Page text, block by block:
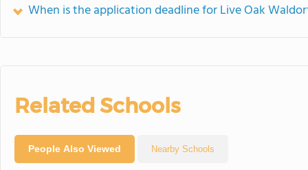
When is the application deadline for Live Oak
Related Schools
People Also Viewed Nearby Schools